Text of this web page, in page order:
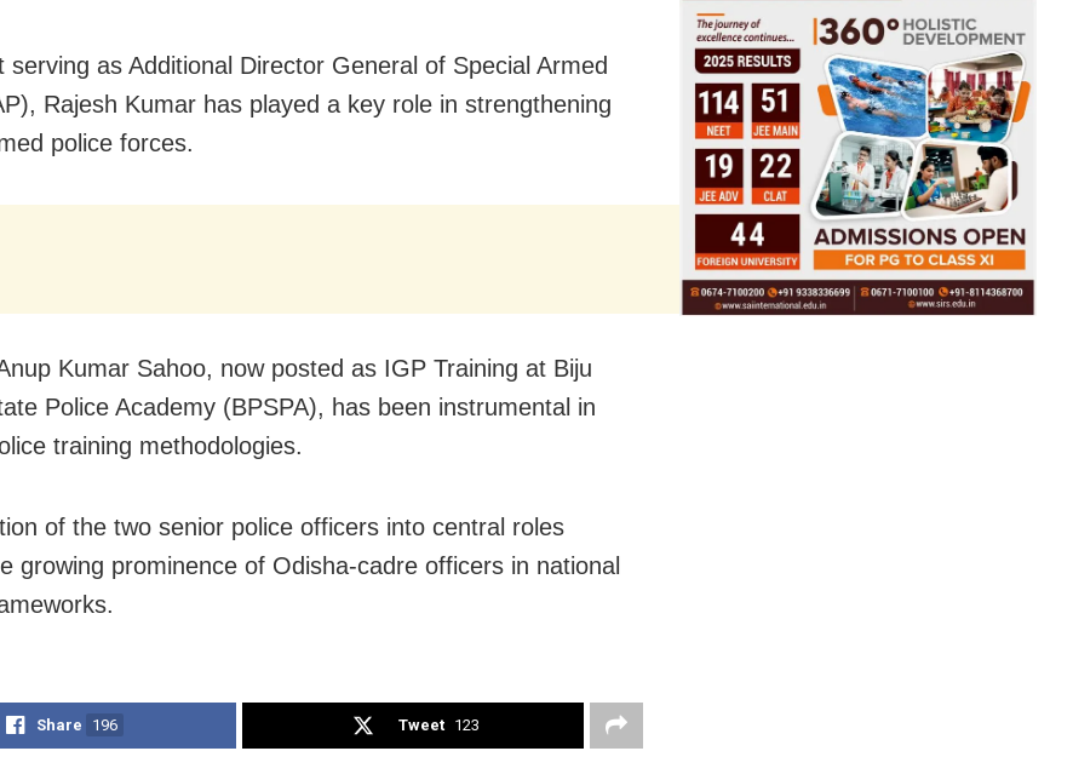
serving as Additional Director General of Special Armed
Rajesh Kumar has played a key role in strengthening
police forces.
Kumar Sahoo, now posted as IGP Training at Biju
Police Academy (BPSPA), has been instrumental in
training methodologies.
of the two senior police officers into central roles
growing prominence of Odisha-cadre officers in national
Share 196 Tweet 123